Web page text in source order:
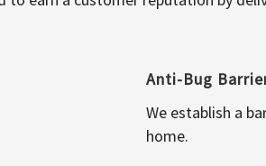
Anti-Bug
We establish a
home.